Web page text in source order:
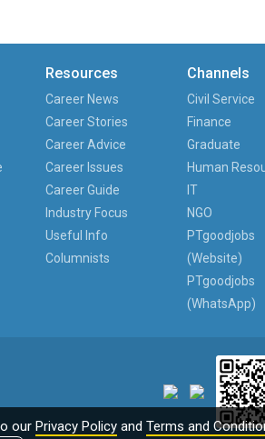
Resources
Career News
Career Stories
Career Advice
Career Issues
Career Guide
Industry Focus
Useful Info
Columnists
Channels
Civil Service
Finance
Graduate
Human
IT
NGO
PTgoodjobs
(Website)
PTgoodjobs
(WhatsApp)
our Privacy Policyand Terms and